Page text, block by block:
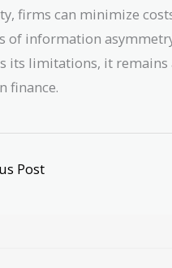
firms can minimize
of information
its limitations, it remains
finance.
Post